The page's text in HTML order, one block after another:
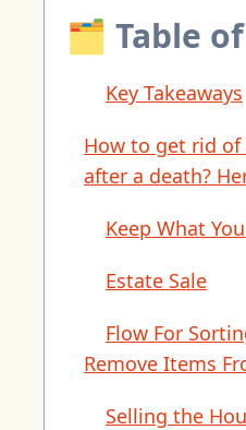
🗂 Table
Key Takeaways
How to get rid
after a death?
Keep What
Estate Sale
Flow For
Remove Items
Selling the